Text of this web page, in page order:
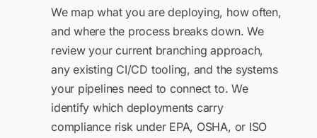
We map what you are deploying, how often,
and where the process breaks down. We
review your current branching approach,
any existing CI/CD tooling, and the systems
your pipelines need to connect to. We
identify which deployments carry
compliance risk under EPA, OSHA, or ISO